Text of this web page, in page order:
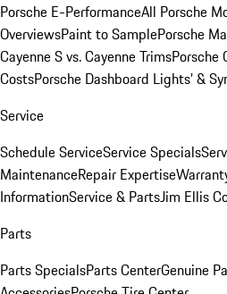
Porsche E-PerformanceAll Porsche
OverviewsPaint to SamplePorsche
Cayenne S vs. Cayenne TrimsPorsche
CostsPorsche Dashboard Lights’ &
Service
Schedule ServiceService Specials
MaintenanceRepair Expertise
InformationService & PartsJim Ellis
Parts
Parts SpecialsParts CenterGenuine